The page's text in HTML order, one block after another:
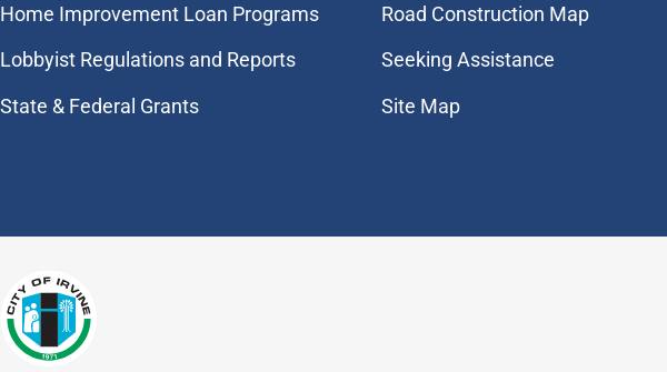
Home Improvement Loan Programs
Lobbyist Regulations and Reports
State & Federal Grants
Road Construction Map
Seeking Assistance
Site Map